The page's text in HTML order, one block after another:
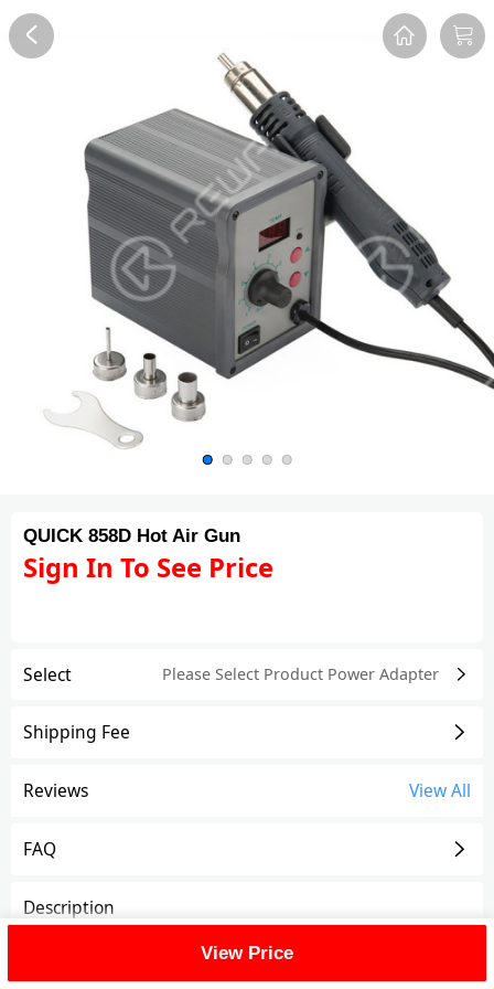
FAQ Description
QUICK 858D Hot Air Gun
Sign In To See Price
Select Please Select Product Power Adapter
Shipping Fee
Reviews View All
FAQ
Description
QUICK 858D Hot Air GunView Price